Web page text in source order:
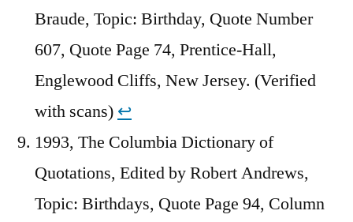
Braude, Topic: Birthday, Quote Number
607, Quote Page 74, Prentice-Hall,
Englewood Cliffs, New Jersey. (Verified
with scans) ↩︎
1993, The Columbia Dictionary of
Quotations, Edited by Robert Andrews,
Topic: Birthdays, Quote Page 94, Column